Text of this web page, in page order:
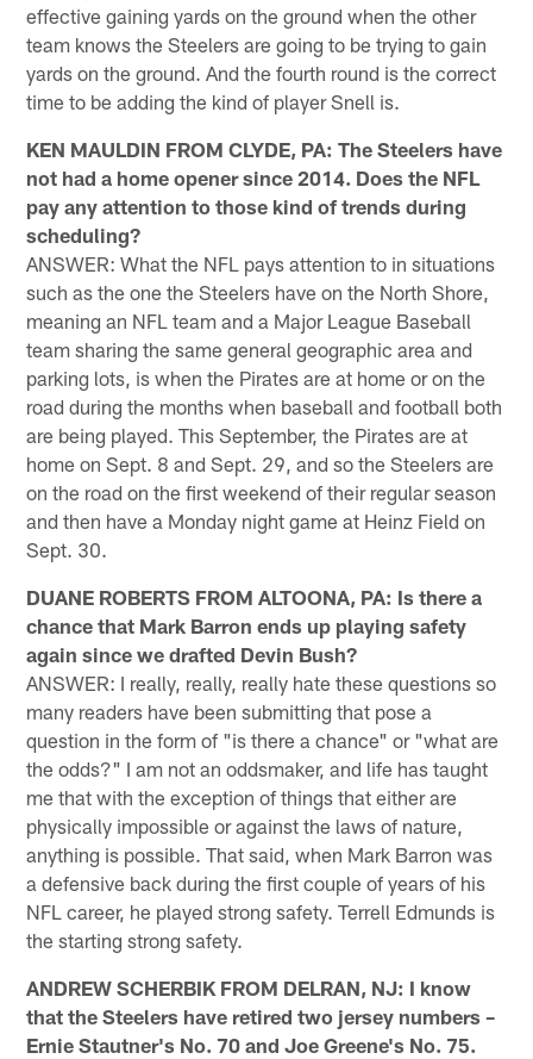
effective gaining yards on the ground when the other
team knows the Steelers are going to be trying to gain
yards on the ground. And the fourth round is the correct
time to be adding the kind of player Snell is.
KEN MAULDIN FROM CLYDE, PA: The Steelers have
not had a home opener since 2014. Does the NFL
pay any attention to those kind of trends during
scheduling?
ANSWER: What the NFL pays attention to in situations
such as the one the Steelers have on the North Shore,
meaning an NFL team and a Major League Baseball
team sharing the same general geographic area and
parking lots, is when the Pirates are at home or on the
road during the months when baseball and football both
are being played. This September, the Pirates are at
home on Sept. 8 and Sept. 29, and so the Steelers are
on the road on the first weekend of their regular season
and then have a Monday night game at Heinz Field on
Sept. 30.
DUANE ROBERTS FROM ALTOONA, PA: Is there a
chance that Mark Barron ends up playing safety
again since we drafted Devin Bush?
ANSWER: I really, really, really hate these questions so
many readers have been submitting that pose a
question in the form of "is there a chance" or "what are
the odds?" I am not an oddsmaker, and life has taught
me that with the exception of things that either are
physically impossible or against the laws of nature,
anything is possible. That said, when Mark Barron was
a defensive back during the first couple of years of his
NFL career, he played strong safety. Terrell Edmunds is
the starting strong safety.
ANDREW SCHERBIK FROM DELRAN, NJ: I know
that the Steelers have retired two jersey numbers –
Ernie Stautner's No. 70 and Joe Greene's No. 75.